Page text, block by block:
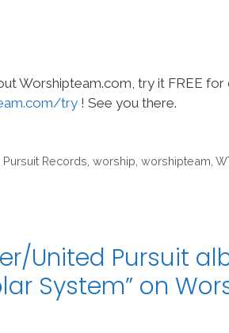
Worshipteam.com, try it FREE
try ! See you there.
Pursuit Records worship worshipteam
United Pursuit
System” on